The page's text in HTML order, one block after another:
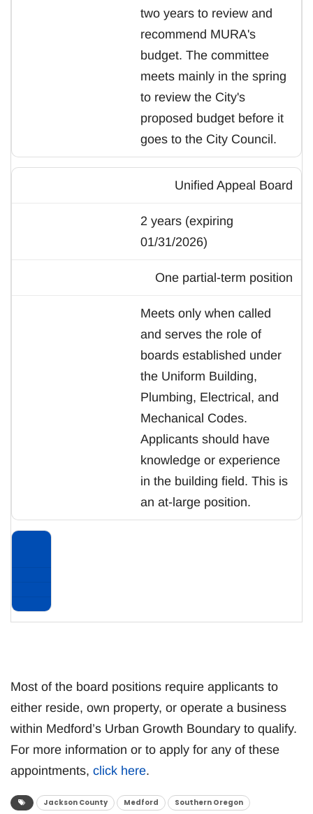
two years to review and
recommend MURA's
budget. The committee
meets mainly in the spring
to review the City's
proposed budget before it
goes to the City Council.
Unified Appeal Board
2 years (expiring
01/31/2026)
One partial-term position
Meets only when called
and serves the role of
boards established under
the Uniform Building,
Plumbing, Electrical, and
Mechanical Codes.
Applicants should have
knowledge or experience
in the building field. This is
an at-large position.
Most of the board positions require applicants to
either reside, own property, or operate a business
within Medford’s Urban Growth Boundary to qualify.
For more information or to apply for any of these
appointments, click here.
Jackson County Medford Southern Oregon